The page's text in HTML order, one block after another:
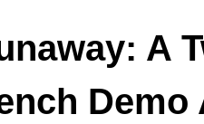
A
Demo